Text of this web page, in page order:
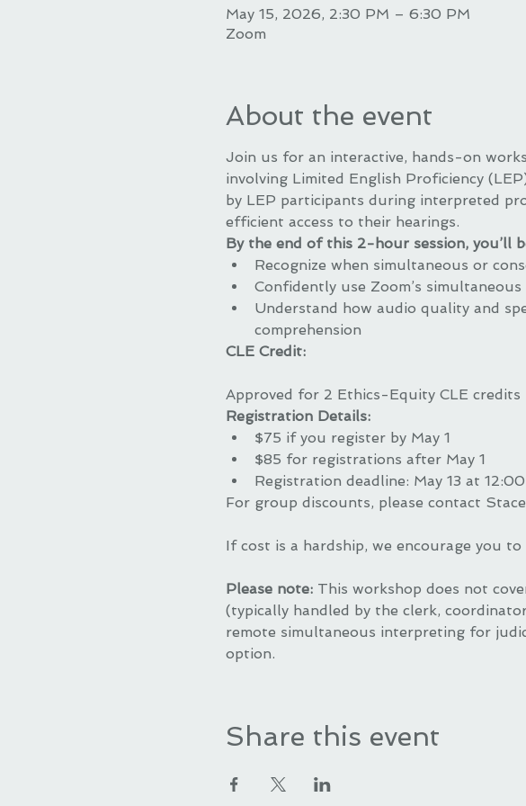
May 15, 2026, 2:30 PM – 6:30 PM
Zoom
About the event
Join us for an interactive, hands-on
involving Limited English Proficiency
by LEP participants during interpreted
efficient access to their hearings.
By the end of this 2-hour session, you’ll
Recognize when simultaneous or
Confidently use Zoom’s
Understand how audio quality and
comprehension
CLE Credit:
Approved for 2 Ethics-Equity CLE
Registration Details:
$75 if you register by May 1
$85 for registrations after May 1
Registration deadline: May 13 at
For group discounts, please contact
If cost is a hardship, we encourage you
Please note: This workshop does not
(typically handled by the clerk,
remote simultaneous interpreting for
option.
Share this event